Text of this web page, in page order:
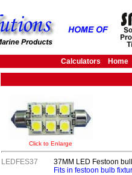
Calculators Home
Click to Enlarge
LEDFES37
37MM LED Festoon
Fits in festoon bulb